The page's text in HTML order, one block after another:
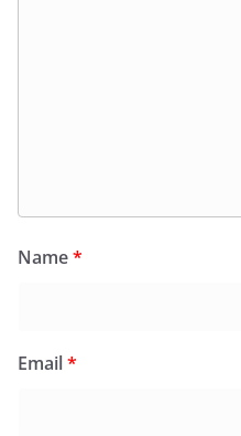
Name*
Email*